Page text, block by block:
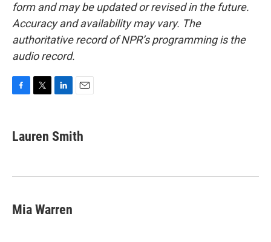
form and may be updated or revised in the future.
Accuracy and availability may vary. The
authoritative record of NPR’s programming is the
audio record.
e
b
k
t
t
k
e
n
i
l
Lauren Smith
Mia Warren